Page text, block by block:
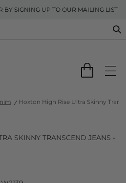
BY SIGNING UP TO OUR MAILING LIST
Hoxton High Rise Ultra Skinny
SKINNY TRANSCEND JEANS -